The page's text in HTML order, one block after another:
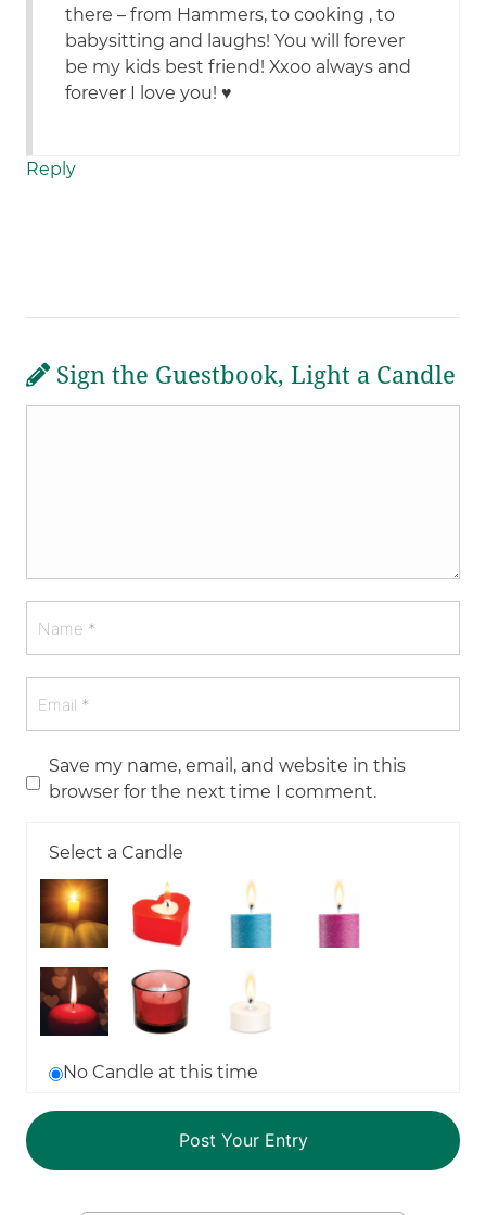
there – from Hammers, to cooking , to
babysitting and laughs! You will forever
be my kids best friend! Xxoo always and
forever I love you! ♥️
Reply
Sign the Guestbook, Light a Candle
Save my name, email, and website in this
browser for the next time I comment.
Select a Candle
No Candle at this time